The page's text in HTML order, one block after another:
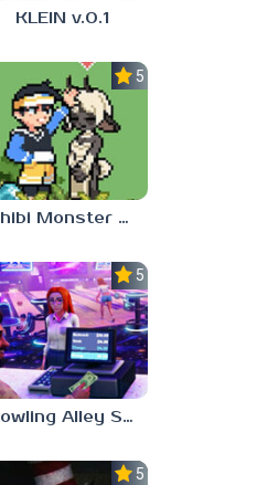
KLEIN v.0.1
5.0
Chibi Monster Girls
5.0
Bowling Alley Simulator
5.0